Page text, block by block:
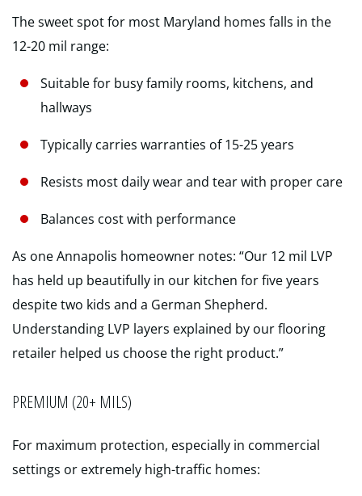
The sweet spot for most Maryland homes falls in the
12-20 mil range:
Suitable for busy family rooms, kitchens, and
hallways
Typically carries warranties of 15-25 years
Resists most daily wear and tear with proper care
Balances cost with performance
As one Annapolis homeowner notes: “Our 12 mil LVP
has held up beautifully in our kitchen for five years
despite two kids and a German Shepherd.
Understanding LVP layers explained by our flooring
retailer helped us choose the right product.”
PREMIUM (20+ MILS)
For maximum protection, especially in commercial
settings or extremely high-traffic homes: